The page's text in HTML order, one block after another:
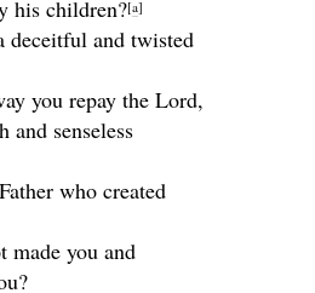
his children?[a]
deceitful and twisted
you repay the Lord,
and senseless
who created
made you and